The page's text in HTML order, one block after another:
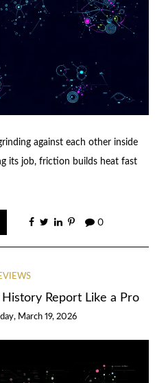
against each other inside
its job, friction builds heat fast
0
Report Like a Pro
March 19, 2026